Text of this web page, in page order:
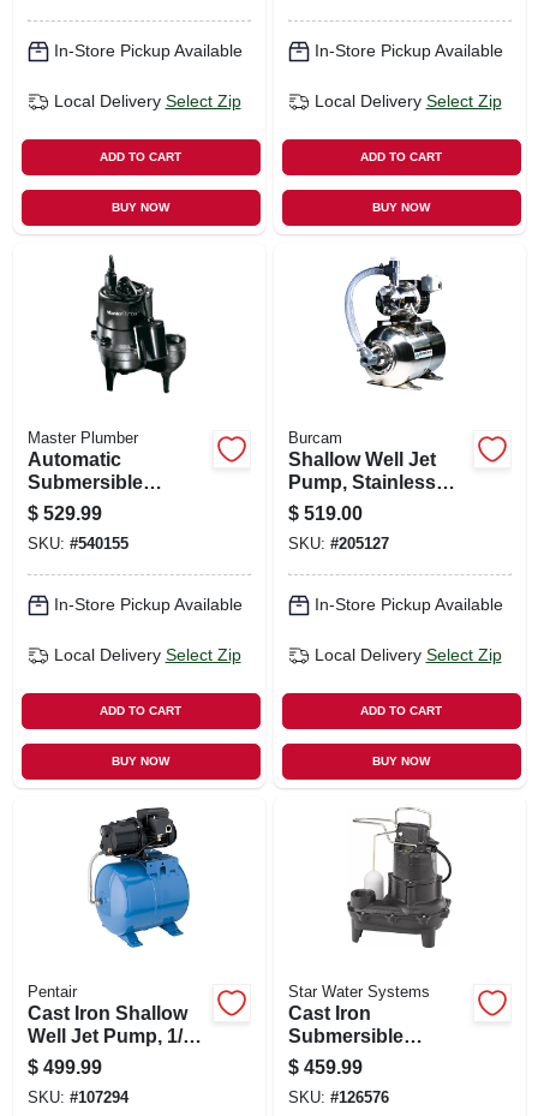
In-Store Pickup Available
Local Delivery Select Zip
ADD TO CART
BUY NOW
In-Store Pickup Available
Local Delivery Select Zip
ADD TO CART
BUY NOW
Master Plumber
Automatic
Submersible
Sewage Pump,
Cast-iron, .5-hp
Motor, 9000-gph
$ 529.99
SKU: #540155
In-Store Pickup Available
Local Delivery Select Zip
ADD TO CART
BUY NOW
Burcam
Shallow Well Jet
Pump, Stainless
Steel, 3/4-hp
$ 519.00
SKU: #205127
In-Store Pickup Available
Local Delivery Select Zip
ADD TO CART
BUY NOW
Pentair
Cast Iron Shallow
Well Jet Pump, 1/2
Hp, 5.6 Gpm, 6-
gallon Tank
$ 499.99
SKU: #107294
Star Water Systems
Cast Iron
Submersible
Sewage Pump, For
Household Sewage
Removal, 4/10 Hp
$ 459.99
SKU: #126576